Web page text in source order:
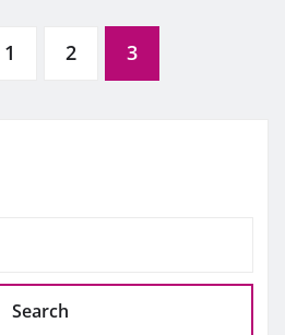
1 2 3
Search